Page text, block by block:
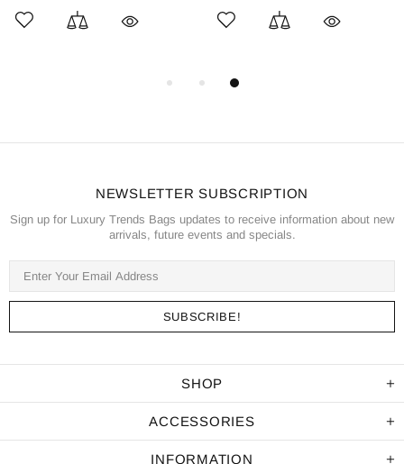
NEWSLETTER SUBSCRIPTION
Sign up for Luxury Trends Bags updates to receive information about new
arrivals, future events and specials.
SHOP
ACCESSORIES
INFORMATION